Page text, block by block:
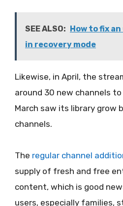
SEE ALSO: How to fix an
in recovery mode
Likewise, in April, the
around 30 new channels
March saw its library grow
channels.
The regular channel
supply of fresh and free
content, which is good
users, especially families,